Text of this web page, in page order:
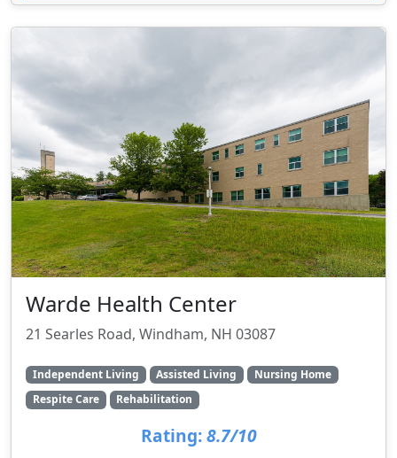
Warde Health Center
21 Searles Road, Windham, NH 03087
Independent Living Assisted Living
Nursing Home
Respite Care
Rehabilitation
Rating: 8.7/10